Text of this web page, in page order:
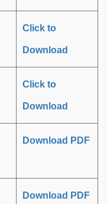
Click to
Download
Click to
Download
Download PDF
Download PDF